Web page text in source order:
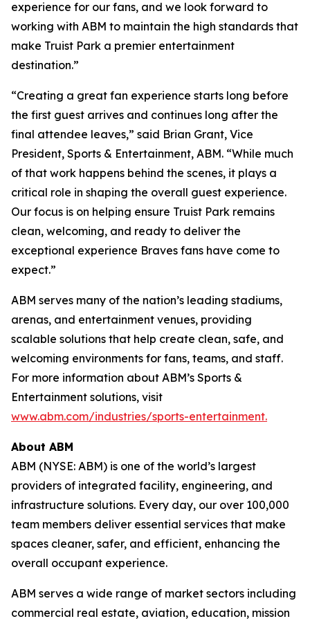
experience for our fans, and we look forward to
working with ABM to maintain the high standards that
make Truist Park a premier entertainment
destination.”
“Creating a great fan experience starts long before
the first guest arrives and continues long after the
final attendee leaves,” said Brian Grant, Vice
President, Sports & Entertainment, ABM. “While much
of that work happens behind the scenes, it plays a
critical role in shaping the overall guest experience.
Our focus is on helping ensure Truist Park remains
clean, welcoming, and ready to deliver the
exceptional experience Braves fans have come to
expect.”
ABM serves many of the nation’s leading stadiums,
arenas, and entertainment venues, providing
scalable solutions that help create clean, safe, and
welcoming environments for fans, teams, and staff.
For more information about ABM’s Sports &
Entertainment solutions, visit
www.abm.com/industries/sports-entertainment.
About ABM
ABM (NYSE: ABM) is one of the world’s largest
providers of integrated facility, engineering, and
infrastructure solutions. Every day, our over 100,000
team members deliver essential services that make
spaces cleaner, safer, and efficient, enhancing the
overall occupant experience.
ABM serves a wide range of market sectors including
commercial real estate, aviation, education, mission